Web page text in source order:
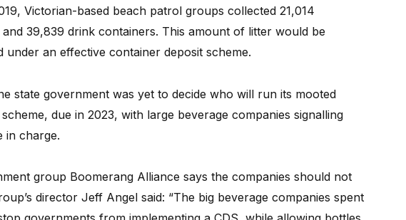
Victorian-based beach patrol groups collected 21,014
39,839 drink containers. This amount of litter would be
under an effective container deposit scheme.
state government was yet to decide who will run its mooted
due in 2023, with large beverage companies signalling
in charge.
group Boomerang Alliance says the companies should not
director Jeff Angel said: “The big beverage companies spent